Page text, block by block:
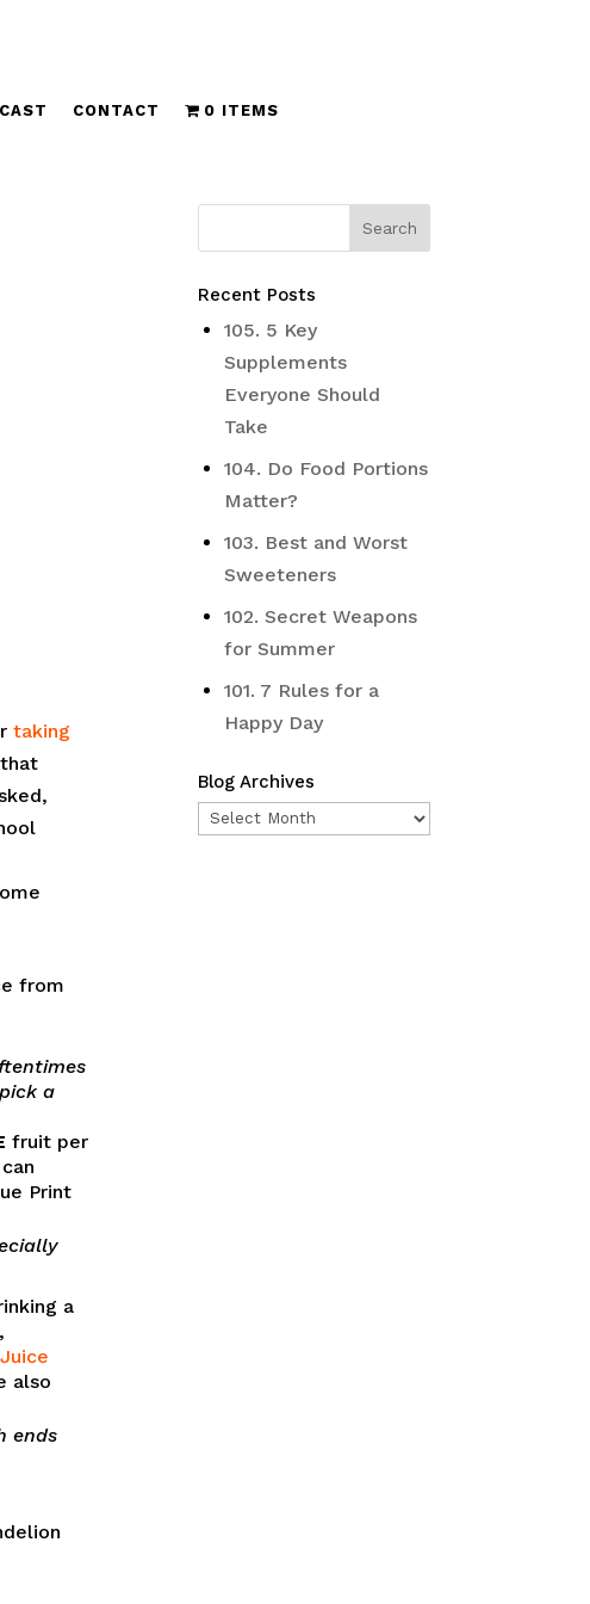
CONTACT 0 ITEMS
taking
from
a
fruit per
Print
a
also
ends
Recent Posts
105. 5 Key
Supplements
Everyone Should
Take
104. Do Food Portions
Matter?
103. Best and Worst
Sweeteners
102. Secret Weapons
for Summer
101. 7 Rules for a
Happy Day
Blog Archives
Blog